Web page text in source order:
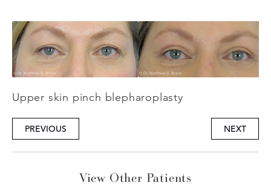
Upper skin pinch blepharoplasty
PREVIOUS NEXT
View Other Patients